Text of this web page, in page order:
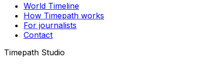
World Timeline
How Timepath works
For journalists
Contact
Timepath Studio